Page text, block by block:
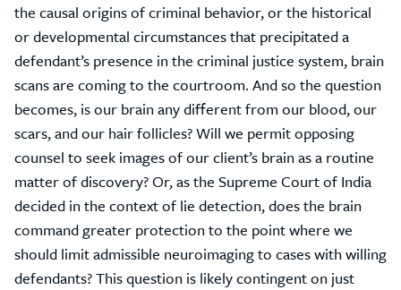
the causal origins of criminal behavior, or the historical
or developmental circumstances that precipitated a
defendant’s presence in the criminal justice system, brain
scans are coming to the courtroom. And so the question
becomes, is our brain any different from our blood, our
scars, and our hair follicles? Will we permit opposing
counsel to seek images of our client’s brain as a routine
matter of discovery? Or, as the Supreme Court of India
decided in the context of lie detection, does the brain
command greater protection to the point where we
should limit admissible neuroimaging to cases with willing
defendants? This question is likely contingent on just